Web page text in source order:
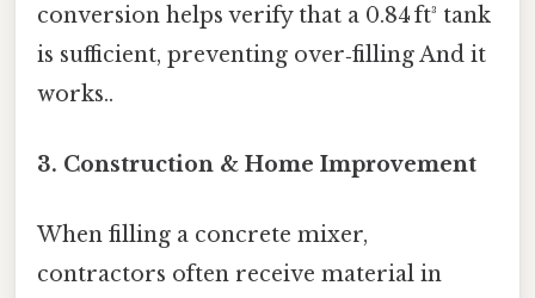
conversion helps verify that a 0.84 ft³ tank
is sufficient, preventing over‑filling And it
works..
3. Construction & Home Improvement
When filling a concrete mixer,
contractors often receive material in